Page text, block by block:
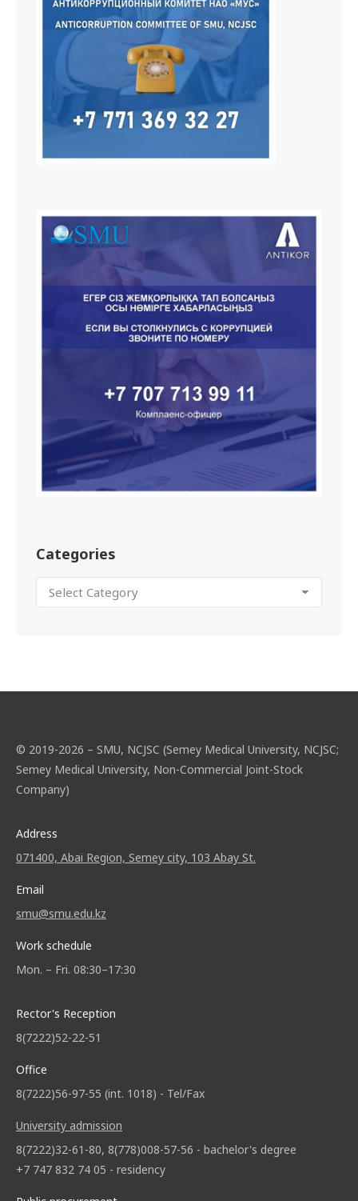
Categories
© 2019-2026 – SMU, NCJSC (Semey Medical University, NCJSC;
Semey Medical University, Non-Commercial Joint-Stock
Company)
Address
071400, Abai Region, Semey city, 103 Abay St.
Email
smu@smu.edu.kz
Work schedule
Mon. – Fri. 08:30–17:30
Rector's Reception
8(7222)52-22-51
Office
8(7222)56-97-55 (int. 1018) - Tel/Fax
University admission
8(7222)32-61-80, 8(778)008-57-56 - bachelor's degree
+7 747 832 74 05 - residency